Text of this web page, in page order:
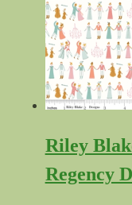
Riley
Regency